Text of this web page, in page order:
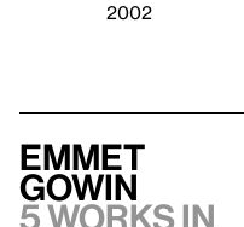
2002
Emmet
Gowin
5 works in